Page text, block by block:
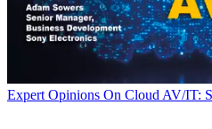
Expert Opinions On Cloud AV/IT: